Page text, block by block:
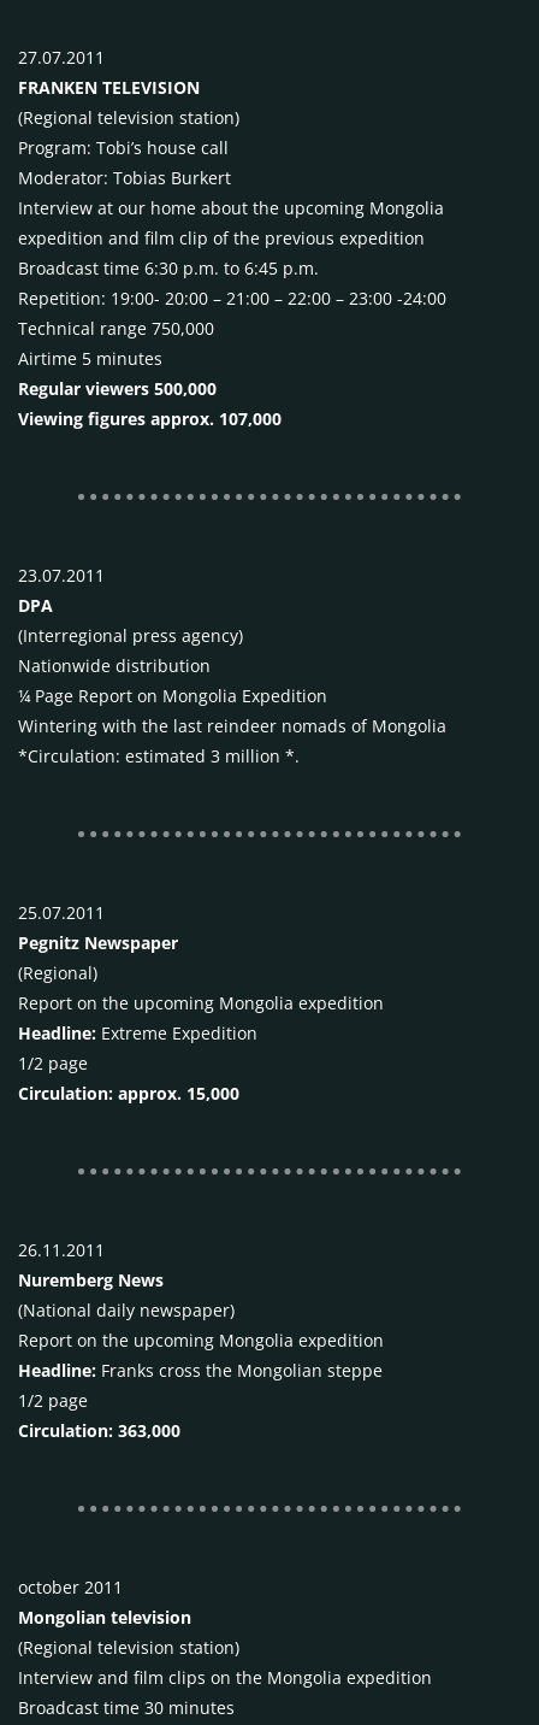
27.07.2011
FRANKEN TELEVISION
(Regional television station)
Program: Tobi’s house call
Moderator: Tobias Burkert
Interview at our home about the upcoming Mongolia
expedition and film clip of the previous expedition
Broadcast time 6:30 p.m. to 6:45 p.m.
Repetition: 19:00- 20:00 – 21:00 – 22:00 – 23:00 -24:00
Technical range 750,000
Airtime 5 minutes
Regular viewers 500,000
Viewing figures approx. 107,000
23.07.2011
DPA
(Interregional press agency)
Nationwide distribution
¼ Page Report on Mongolia Expedition
Wintering with the last reindeer nomads of Mongolia
*Circulation: estimated 3 million *.
25.07.2011
Pegnitz Newspaper
(Regional)
Report on the upcoming Mongolia expedition
Headline: Extreme Expedition
1/2 page
Circulation: approx. 15,000
26.11.2011
Nuremberg News
(National daily newspaper)
Report on the upcoming Mongolia expedition
Headline: Franks cross the Mongolian steppe
1/2 page
Circulation: 363,000
october 2011
Mongolian television
(Regional television station)
Interview and film clips on the Mongolia expedition
Broadcast time 30 minutes